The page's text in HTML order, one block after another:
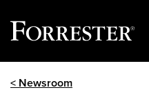
< Newsroom